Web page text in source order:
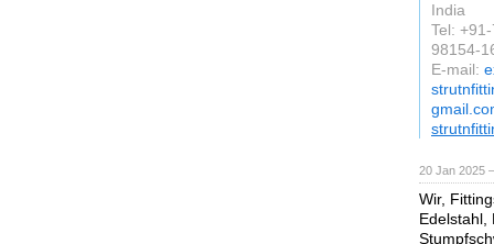
India
Tel:
98154-
E-mail:
20 Jan 2025
Wir,
Edelstahl,